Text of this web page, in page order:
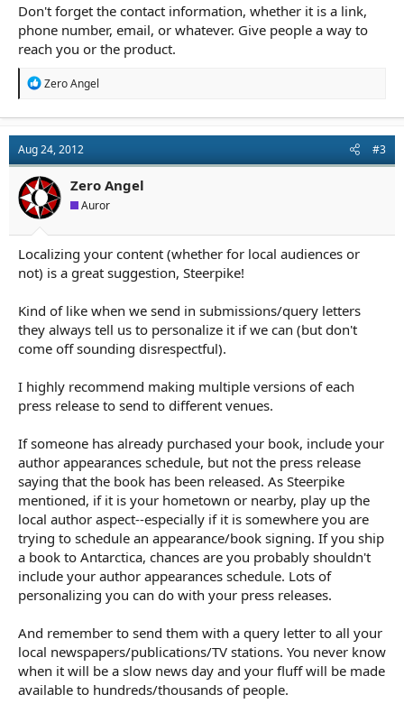
Don't forget the contact information, whether it is a link,
phone number, email, or whatever. Give people a way to
reach you or the product.
R
t
i
o
n
s
:
Zero Angel
Aug 24, 2012 #3
Zero Angel
Auror
Localizing your content (whether for local audiences or
not) is a great suggestion, Steerpike!
Kind of like when we send in submissions/query letters
they always tell us to personalize it if we can (but don't
come off sounding disrespectful).
I highly recommend making multiple versions of each
press release to send to different venues.
If someone has already purchased your book, include your
author appearances schedule, but not the press release
saying that the book has been released. As Steerpike
mentioned, if it is your hometown or nearby, play up the
local author aspect--especially if it is somewhere you are
trying to schedule an appearance/book signing. If you ship
a book to Antarctica, chances are you probably shouldn't
include your author appearances schedule. Lots of
personalizing you can do with your press releases.
And remember to send them with a query letter to all your
local newspapers/publications/TV stations. You never know
when it will be a slow news day and your fluff will be made
available to hundreds/thousands of people.